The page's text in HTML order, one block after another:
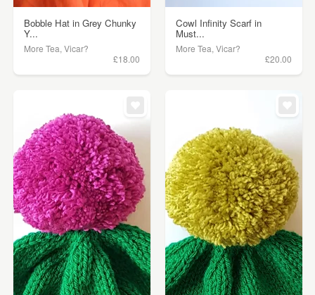
Bobble Hat in Grey Chunky
Y...
More Tea, Vicar?
£18.00
Cowl Infinity Scarf in
Must...
More Tea, Vicar?
£20.00